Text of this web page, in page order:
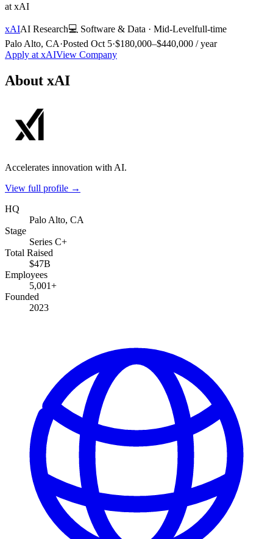
at xAI
xAIAI Research💻 Software & Data · Mid-Levelfull-time
Palo Alto, CA·Posted Oct 5·$180,000–$440,000 / year
Apply at xAIView Company
About xAI
Accelerates innovation with AI.
View full profile →
HQ
Palo Alto, CA
Stage
Series C+
Total Raised
$47B
Employees
5,001+
Founded
2023